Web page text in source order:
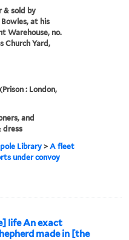
& sold by
at his
Warehouse, no.
Church Yard,
: London,
and
dress
Library>A fleet
under convoy
life An exact
made in [the